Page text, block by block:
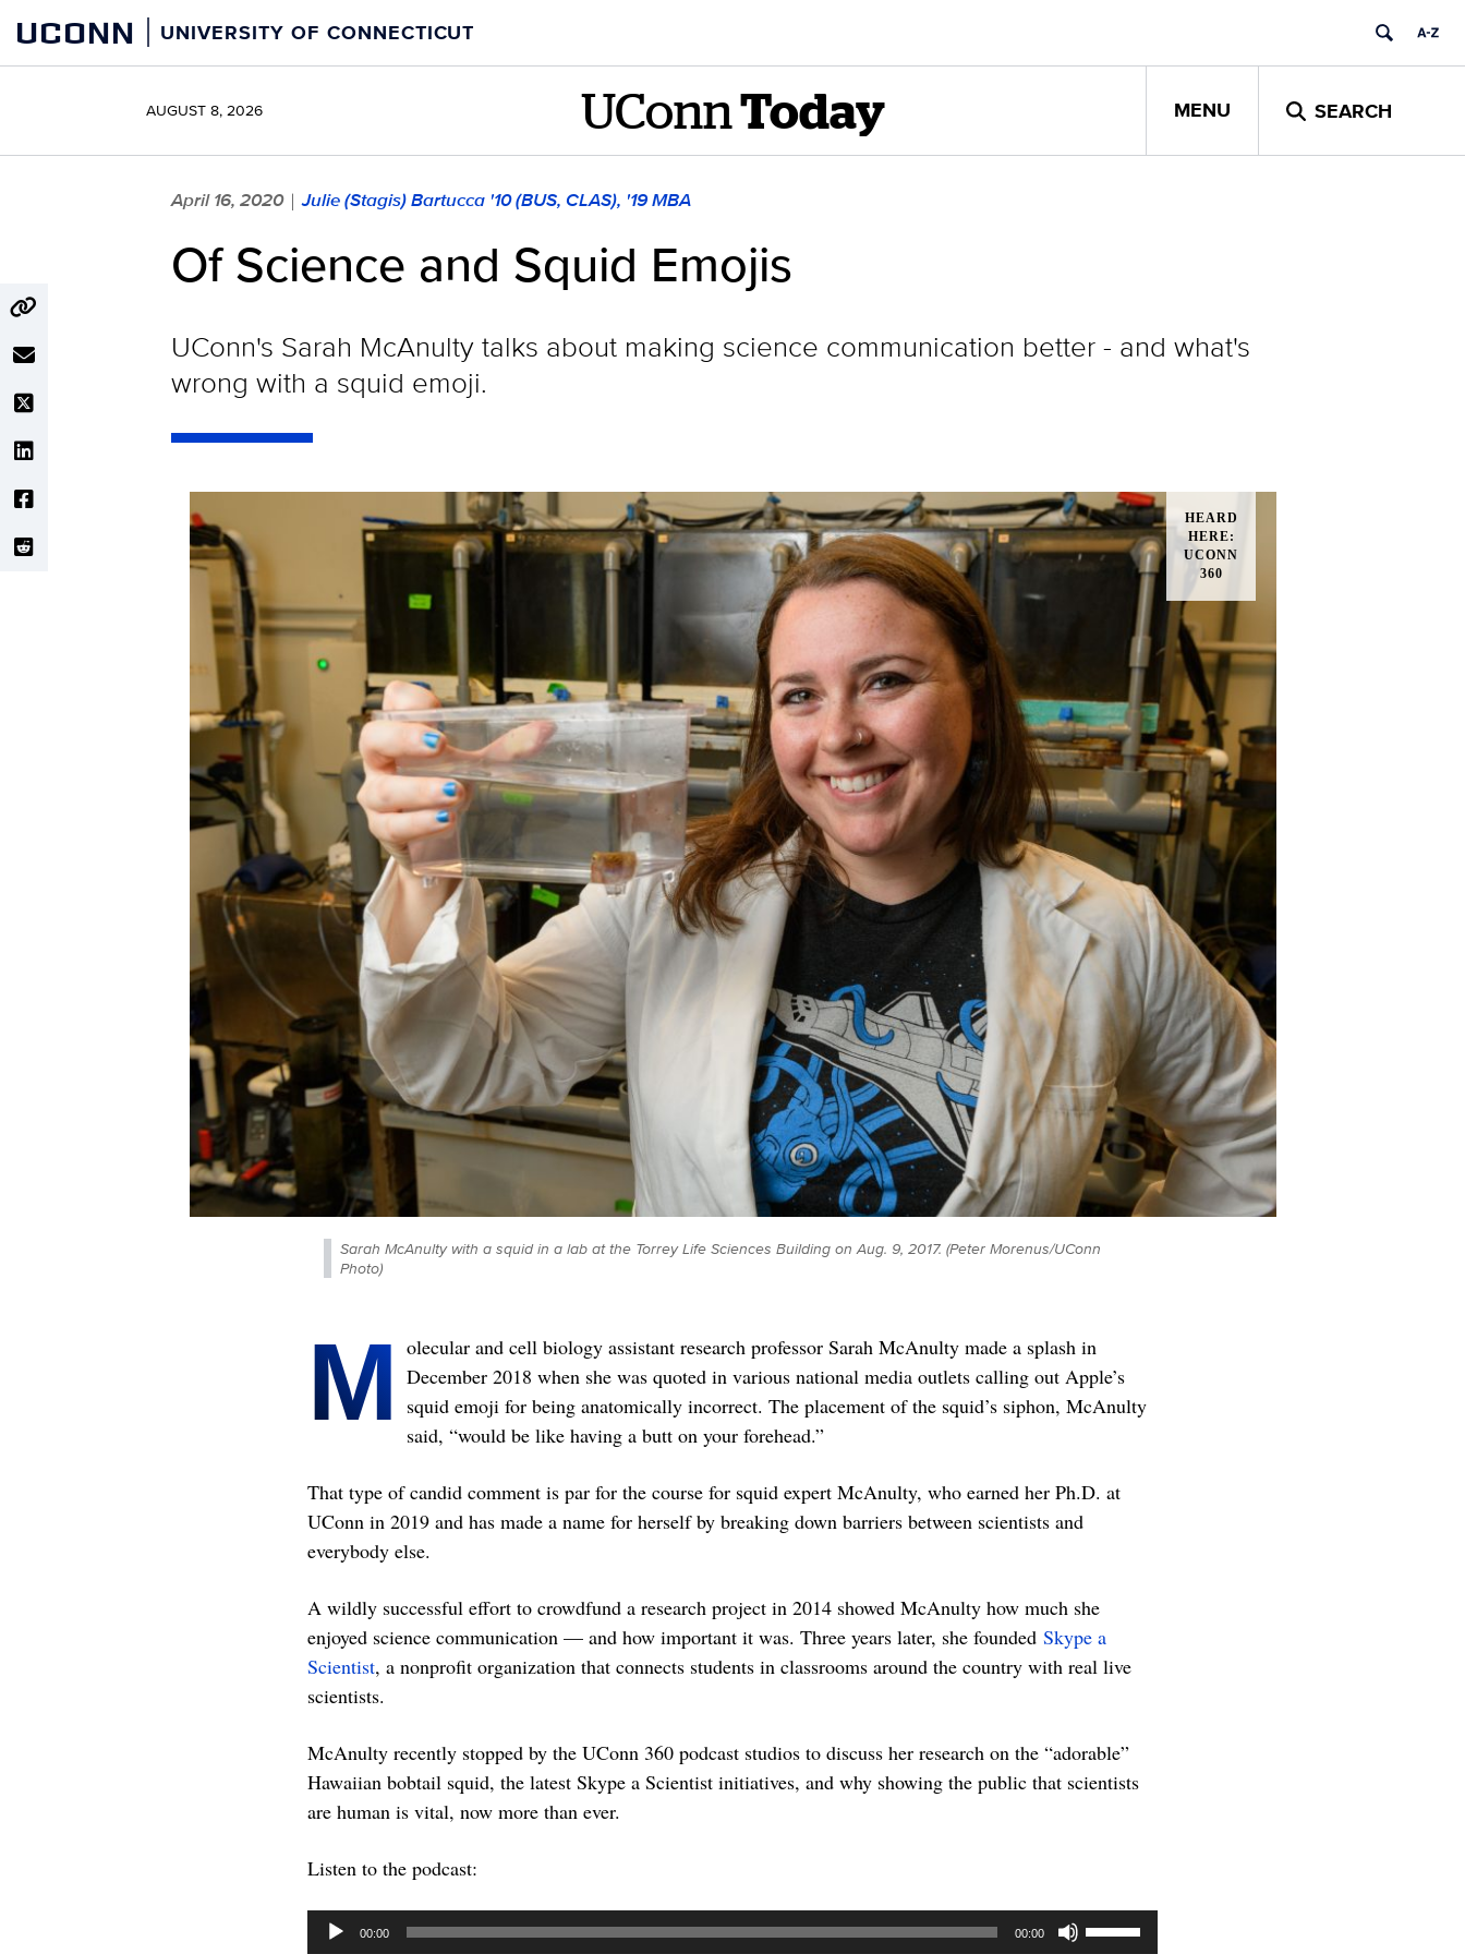
content
UCONN UNIVERSITY OF CONNECTICUT
AUGUST 8, 2026 UConn Today MENU SEARCH
April 16, 2020 | Julie (Stagis) Bartucca '10 (BUS, CLAS), '19 MBA
Of Science and Squid Emojis
UConn's Sarah McAnulty talks about making science communication better - and what's
wrong with a squid emoji.
Sarah McAnulty with a squid in a lab at the Torrey Life Sciences Building on Aug. 9, 2017. (Peter Morenus/UConn
Photo)
M olecular and cell biology assistant research professor Sarah McAnulty made a splash in
December 2018 when she was quoted in various national media outlets calling out Apple’s
squid emoji for being anatomically incorrect. The placement of the squid’s siphon, McAnulty
said, “would be like having a butt on your forehead.”
That type of candid comment is par for the course for squid expert McAnulty, who earned her Ph.D. at
UConn in 2019 and has made a name for herself by breaking down barriers between scientists and
everybody else.
A wildly successful effort to crowdfund a research project in 2014 showed McAnulty how much she
enjoyed science communication — and how important it was. Three years later, she founded Skype a
Scientist, a nonprofit organization that connects students in classrooms around the country with real live
scientists.
McAnulty recently stopped by the UConn 360 podcast studios to discuss her research on the “adorable”
Hawaiian bobtail squid, the latest Skype a Scientist initiatives, and why showing the public that scientists
are human is vital, now more than ever.
Listen to the podcast:
Audio
Player
00:00 00:00
Up/Down